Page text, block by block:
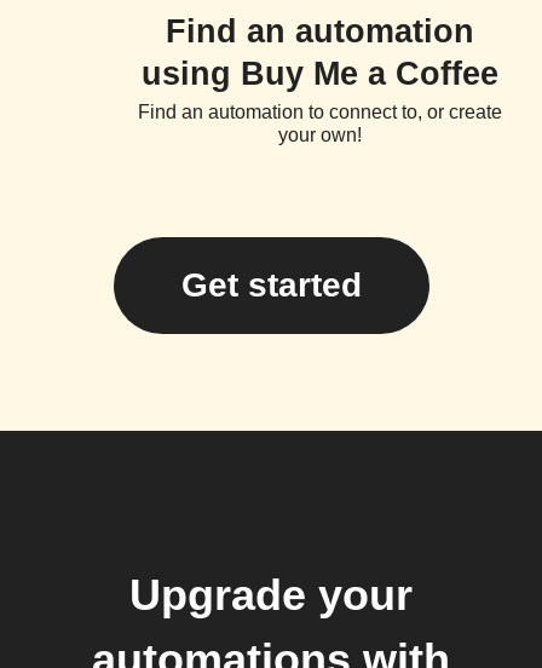
Find an automation
using Buy Me a Coffee
Find an automation to connect to, or create
your own!
Get started
Upgrade your